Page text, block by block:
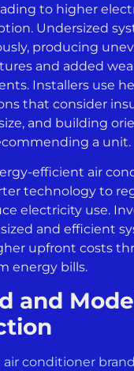
to higher
Undersized
producing
and added
Installers use
that consider
and building
a unit.
efficient air
technology to
electricity use.
and efficient
upfront costs
energy bills.
and
air conditioner